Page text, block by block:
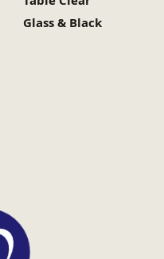
Glass & Black